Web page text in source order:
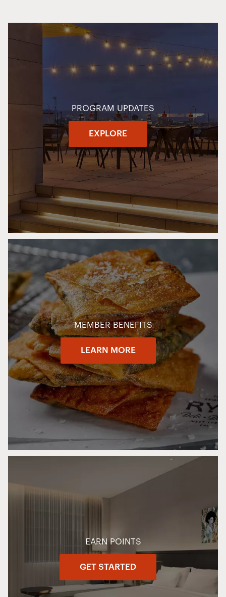
PROGRAM UPDATES
EXPLORE
MEMBER BENEFITS
LEARN MORE
EARN POINTS
GET STARTED